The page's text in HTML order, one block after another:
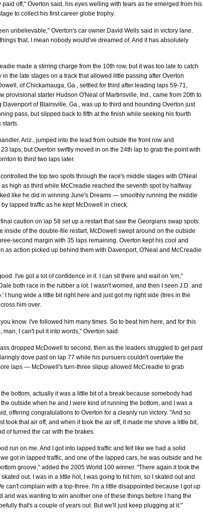
paid off," Overton said, his eyes welling with tears as he emerged from his
to collect his first career globe trophy.
unbelievable," Overton's car owner David Wells said in victory lane.
that, I mean nobody would've dreamed of. And it has absolutely
made a stirring charge from the 10th row, but it was too late to catch
in the late stages on a track that allowed little passing after Overton
of Chickamauga, Ga., settled for third after leading laps 59-71,
provisional starter Hudson O'Neal of Martinsville, Ind., came from 20th to
Davenport of Blairsville, Ga., was up to third and hounding Overton just
pass, but slipped back to fifth at the finish while seeking his fourth
starts.
Ariz., jumped into the lead from outside the front row and
laps, but Overton swiftly moved in on the 24th lap to grab the point with
to third two laps later.
the top two spots through the race's middle stages with O'Neal
high as third while McCreadie reached the seventh spot by halfway.
like he did in winning June's Dreams — smoothly running the middle
lapped traffic as he kept McDowell in check.
caution on lap 58 set up a restart that saw the Georgians swap spots.
inside of the double-file restart, McDowell swept around on the outside
second margin with 35 laps remaining. Overton kept his cool and
as action picked up behind them with Davenport, O'Neal and McCreadie
I've got a lot of confidence in it. I can sit there and wait on 'em,"
both race in the rubber a lot. I wasn't worried, and then I seen J.D. and
I hung wide a little bit right here and just got my right side (tires in the
him over.
know. I've followed him many times. So to beat him here, and for this
man, I can't put it into words," Overton said.
dropped McDowell to second, then as the leaders struggled to get past
dove past on lap 77 while his pursuers couldn't overtake the
laps — McDowell's turn-three slipup allowed McCreadie to grab
bottom, actually it was a little bit of a break because somebody had
outside when he and I were kind of running the bottom, and I was a
offering congratulations to Overton for a cleanly run victory. "And so
took that air off, and when it took the air off, it made me shove a little bit,
of turned the car with the brakes.
run on me. And I got into lapped traffic and felt like we had a solid
got in lapped traffic, and one of the lapped cars, he was outside and he
groove," added the 2005 World 100 winner. "There again it took the
out. I was in a little hot, I was going to hit him, so I skated out and
can't complain with a top-three. I'm a little disappointed because I got up
and was wanting to win another one of these things before I hang the
that's a couple of years out. But we'll just keep plugging at it."